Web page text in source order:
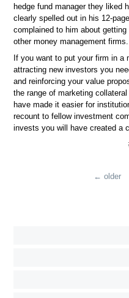
hedge fund manager they liked
clearly spelled out in his 12-
complained to him about
other money management firms.
If you want to put your firm in a
attracting new investors you
and reinforcing your value
the range of marketing
have made it easier for
recount to fellow investment
invests you will have created a
← older